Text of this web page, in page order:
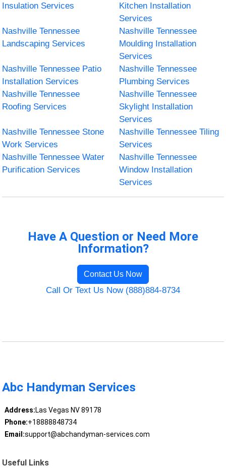
Insulation Services
Kitchen Installation
Services
Nashville Tennessee
Landscaping Services
Nashville Tennessee
Moulding Installation
Services
Nashville Tennessee Patio
Installation Services
Nashville Tennessee
Plumbing Services
Nashville Tennessee
Roofing Services
Nashville Tennessee
Skylight Installation
Services
Nashville Tennessee Stone
Work Services
Nashville Tennessee Tiling
Services
Nashville Tennessee Water
Purification Services
Nashville Tennessee
Window Installation
Services
Have A Question or Need More
Information?
Contact Us Now
Call Or Text Us Now (888)884-8734
Abc Handyman Services
Address:Las Vegas NV 89178
Phone:+18888848734
Email:support@abchandyman-services.com
Useful Links